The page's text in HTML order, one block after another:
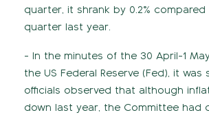
quarter, it shrank by 0.2%
quarter last year.
- In the minutes of the 30 April-1
the US Federal Reserve (Fed), it
officials observed that although
down last year, the Committee had